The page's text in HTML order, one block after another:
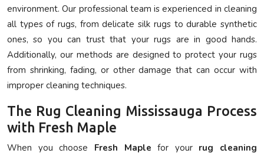
environment. Our professional team is experienced in cleaning
all types of rugs, from delicate silk rugs to durable synthetic
ones, so you can trust that your rugs are in good hands.
Additionally, our methods are designed to protect your rugs
from shrinking, fading, or other damage that can occur with
improper cleaning techniques.
The Rug Cleaning Mississauga Process
with Fresh Maple
When you choose Fresh Maple for your rug cleaning